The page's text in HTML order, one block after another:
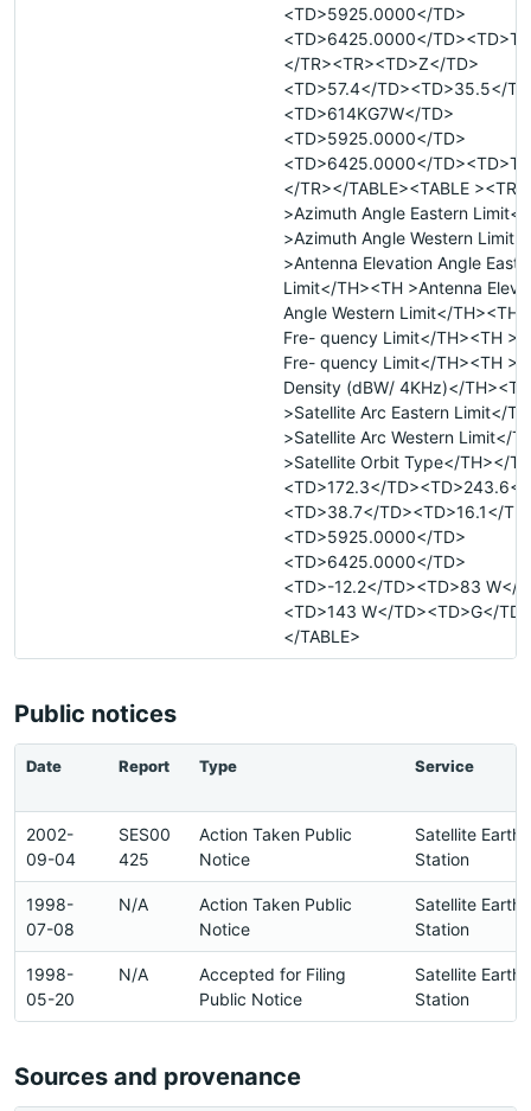
<TD>5925.0000</TD>
<TD>6425.0000</
</TR><TR><TD>Z</TD>
<TD>57.4</TD><TD>35.5</
<TD>614KG7W</TD>
<TD>5925.0000</TD>
<TD>6425.0000</
</TR></TABLE><TABLE ><TR
>Azimuth Angle Eastern Limit</
>Azimuth Angle Western
>Antenna Elevation Angle
Limit</TH><TH >Antenna
Angle Western Limit</TH><TH
Fre- quency Limit</TH><TH
Fre- quency Limit</TH><TH
Density (dBW/ 4KHz)</TH><TH
>Satellite Arc Eastern Limit</
>Satellite Arc Western Limit</
>Satellite Orbit Type</TH></
<TD>172.3</TD><TD>243.6</
<TD>38.7</TD><TD>16.1</
<TD>5925.0000</TD>
<TD>6425.0000</TD>
<TD>-12.2</TD><TD>83 W</
<TD>143 W</TD><TD>G</
</TABLE>
Public notices
Date Report Type Service
2002-
09-04
SES00
425
Action Taken Public
Notice
Satellite Earth
Station
1998-
07-08
N/A
Action Taken Public
Notice
Satellite Earth
Station
1998-
05-20
N/A
Accepted for Filing
Public Notice
Satellite Earth
Station
Sources and provenance